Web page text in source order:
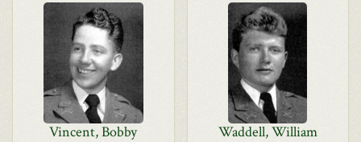
Vincent, Bobby Waddell, William